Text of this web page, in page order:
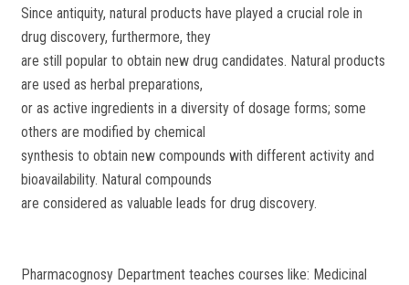
Since antiquity, natural products have played a crucial role in
drug discovery, furthermore, they
are still popular to obtain new drug candidates. Natural products
are used as herbal preparations,
or as active ingredients in a diversity of dosage forms; some
others are modified by chemical
synthesis to obtain new compounds with different activity and
bioavailability. Natural compounds
are considered as valuable leads for drug discovery.
Pharmacognosy Department teaches courses like: Medicinal